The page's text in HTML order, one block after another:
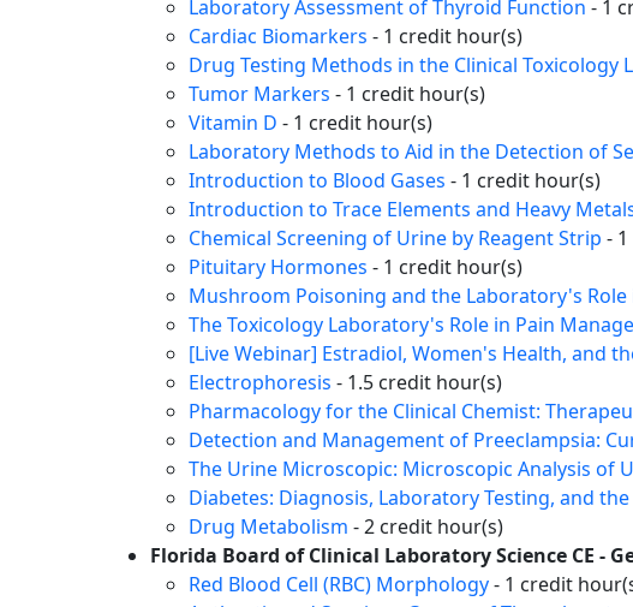
Laboratory Assessment of Thyroid Function - 1
Cardiac Biomarkers - 1 credit hour(s)
Drug Testing Methods in the Clinical Toxicology
Tumor Markers - 1 credit hour(s)
Vitamin D - 1 credit hour(s)
Laboratory Methods to Aid in the Detection of
Introduction to Blood Gases - 1 credit hour(s)
Introduction to Trace Elements and Heavy
Chemical Screening of Urine by Reagent Strip -
Pituitary Hormones - 1 credit hour(s)
Mushroom Poisoning and the Laboratory's
The Toxicology Laboratory's Role in Pain
[Live Webinar] Estradiol, Women's Health, and
Electrophoresis - 1.5 credit hour(s)
Pharmacology for the Clinical Chemist:
Detection and Management of Preeclampsia:
The Urine Microscopic: Microscopic Analysis of
Diabetes: Diagnosis, Laboratory Testing, and
Drug Metabolism - 2 credit hour(s)
Florida Board of Clinical Laboratory Science CE -
Red Blood Cell (RBC) Morphology- 1 credit